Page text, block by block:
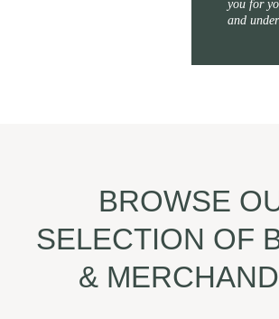
you for
and
BROWSE
SELECTION OF
&